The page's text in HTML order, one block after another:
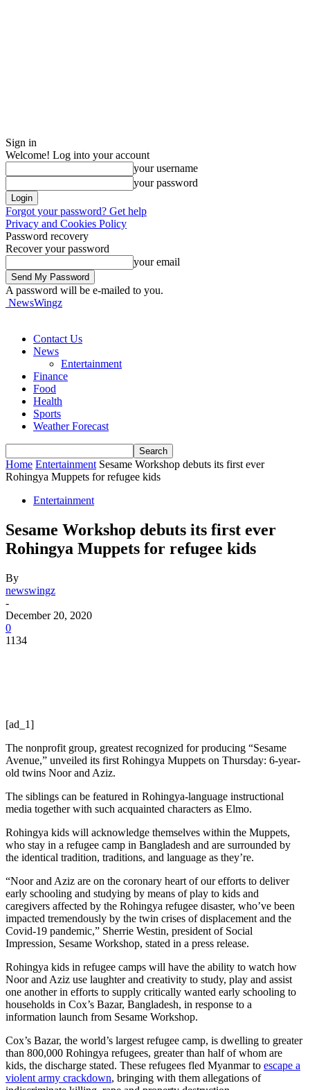
Sign in
Welcome! Log into your account
your username
your password
Forgot your password? Get help
Privacy and Cookies Policy
Password recovery
Recover your password
your email
A password will be e-mailed to you.
NewsWingz
Contact Us
News
Entertainment
Finance
Food
Health
Sports
Weather Forecast
Home Entertainment Sesame Workshop debuts its first ever
Rohingya Muppets for refugee kids
Entertainment
Sesame Workshop debuts its first ever
Rohingya Muppets for refugee kids
By
newswingz
-
December 20, 2020
0
1134
[ad_1]
The nonprofit group, greatest recognized for producing “Sesame
Avenue,” unveiled its first Rohingya Muppets on Thursday: 6-year-
old twins Noor and Aziz.
The siblings can be featured in Rohingya-language instructional
media together with such acquainted characters as Elmo.
Rohingya kids will acknowledge themselves within the Muppets,
who stay in a refugee camp in Bangladesh and are surrounded by
the identical tradition, traditions, and language as they’re.
“Noor and Aziz are on the coronary heart of our efforts to deliver
early schooling and studying by means of play to kids and
caregivers affected by the Rohingya refugee disaster, who’ve been
impacted tremendously by the twin crises of displacement and the
Covid-19 pandemic,” Sherrie Westin, president of Social
Impression, Sesame Workshop, stated in a press release.
Rohingya kids in refugee camps will have the ability to watch how
Noor and Aziz use laughter and creativity to study, play and assist
one another in efforts to supply critically wanted early schooling to
households in Cox’s Bazar, Bangladesh, in response to a
information launch from Sesame Workshop.
Cox’s Bazar, the world’s largest refugee camp, is dwelling to greater
than 800,000 Rohingya refugees, greater than half of whom are
kids, the discharge stated. These refugees fled Myanmar to escape a
violent army crackdown, bringing with them allegations of